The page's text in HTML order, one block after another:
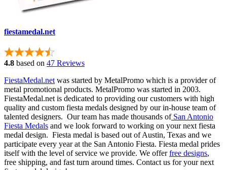
fiestamedal.net
4.8 based on 47 Reviews
FiestaMedal.net was started by MetalPromo which is a provider of
metal promotional products. MetalPromo was started in 2003.
FiestaMedal.net is dedicated to providing our customers with high
quality and custom fiesta medals designed by our in-house team of
talented designers. Our team has made thousands ofSan Antonio
Fiesta Medals and we look forward to working on your next fiesta
medal design. Fiesta medal is based out of Austin, Texas and we
participate every year at the San Antonio Fiesta. Fiesta medal prides
itself with the level of service we provide. We offerfree designs,
free shipping, and fast turn around times. Contact us for your next